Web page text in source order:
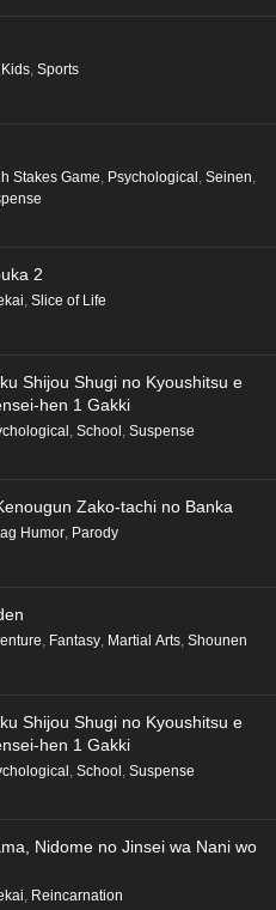
Kids, Sports
Stakes Game, Psychological , Seinen,
2
, Slice of Life
Shijou Shugi no Kyoushitsu e
hen 1 Gakki
, School , Suspense
Zako-tachi no Banka
Humor, Parody
, Fantasy, Martial Arts, Shounen
Shijou Shugi no Kyoushitsu e
hen 1 Gakki
School Suspense
Nidome no Jinsei wa Nani wo
Reincarnation